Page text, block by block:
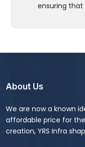
ensuring that
About Us
We are now a known
affordable price for
creation, YRS Infra